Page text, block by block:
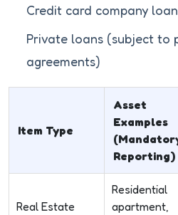
Credit card company
Private loans (subject to
agreements)
Item Type
Asset
Examples
Reporting)
Real Estate
Residential
apartment,